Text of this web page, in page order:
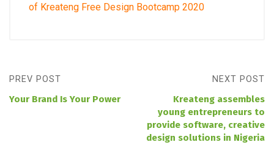
of Kreateng Free Design Bootcamp 2020
PREV POST
Your Brand Is Your Power
NEXT POST
Kreateng assembles
young entrepreneurs to
provide software, creative
design solutions in Nigeria